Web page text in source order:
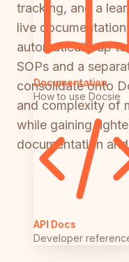
Documentation
How to use Docsie
API Docs
Developer
tracking, and a
live
automatically up
SOPs and a
consolidate onto
and complexity of
while gaining
documentation